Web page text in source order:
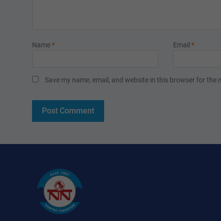
Name* Email*
Save my name, email, and website in this browser for the